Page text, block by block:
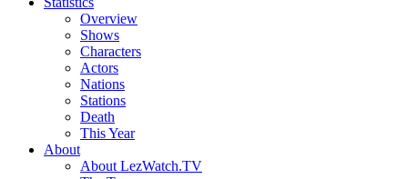
Overview
Shows
Characters
Actors
Nations
Stations
Death
This Year
About
About LezWatch.TV